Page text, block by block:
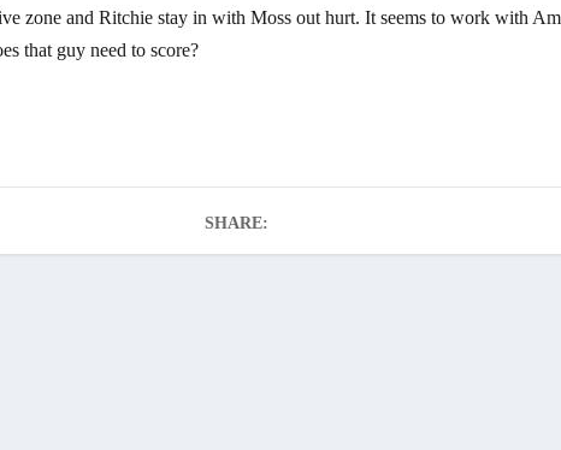
zone and Ritchie stay in with Moss out hurt. It seems to work with
that guy need to score?
SHARE: